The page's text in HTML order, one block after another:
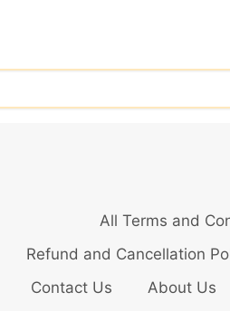
All Terms and
Refund and Cancellation
Contact Us
About Us